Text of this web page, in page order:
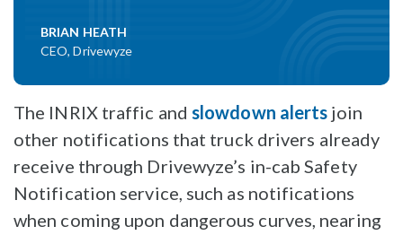
BRIAN HEATH
CEO, Drivewyze
The INRIX traffic and slowdown alerts join
other notifications that truck drivers already
receive through Drivewyze’s in-cab Safety
Notification service, such as notifications
when coming upon dangerous curves, nearing